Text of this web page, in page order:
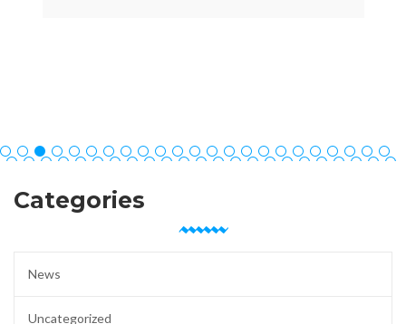
Categories
News
Uncategorized